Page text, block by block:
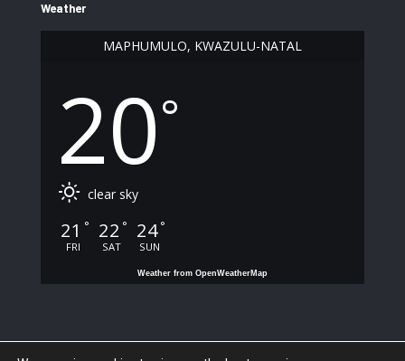
Weather
MAPHUMULO, KWAZULU-NATAL
20°
clear sky
21 °
FRI
22 °
SAT
24°
SUN
Weather from OpenWeatherMap